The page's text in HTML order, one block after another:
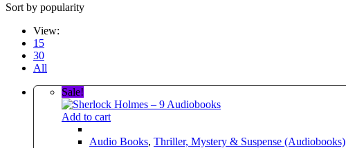
Sort by popularity
View:
15
30
All
Sale!
Add to cart
Audio Books, Thriller, Mystery & Suspense (Audiobooks)